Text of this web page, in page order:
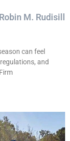
M. Rudisill
can feel
and